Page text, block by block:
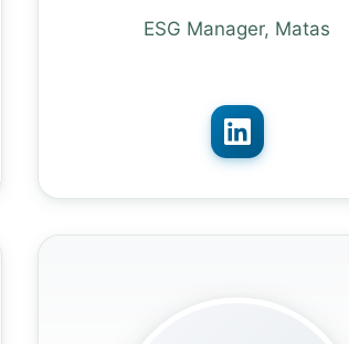
ESG Manager, Matas